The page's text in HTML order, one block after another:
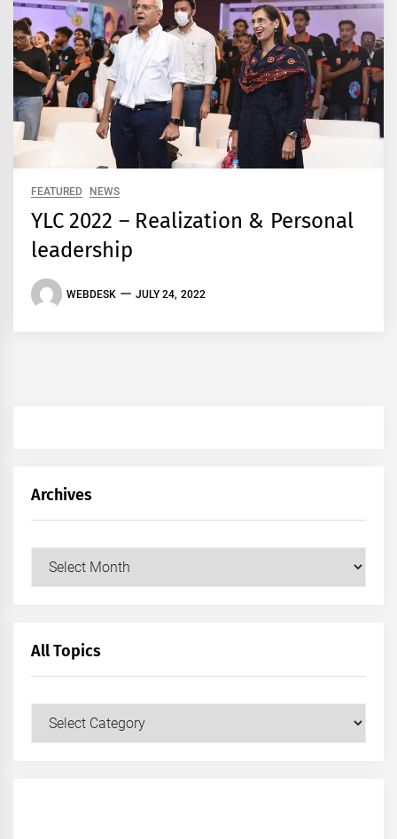
FEATURED NEWS
YLC 2022 – Realization & Personal
leadership
WEBDESK JULY 24, 2022
Archives
Archives
All Topics